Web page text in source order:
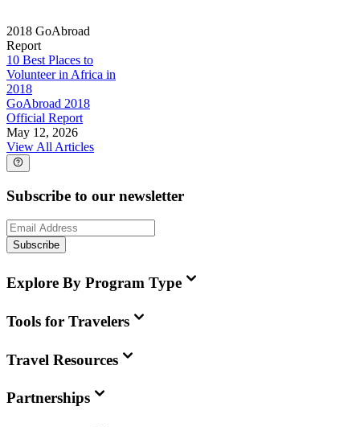
2018 GoAbroad
Report
10 Best Places to
Volunteer in Africa in
2018
GoAbroad 2018
Official Report
May 12, 2026
View All Articles
Subscribe to our newsletter
Subscribe
Explore By Program Type
Tools for Travelers
Travel Resources
Partnerships